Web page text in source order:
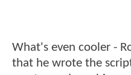
What's even cooler -
that he wrote the